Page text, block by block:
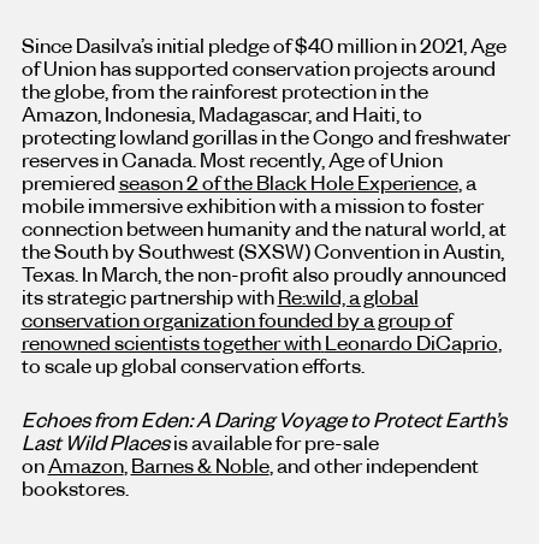
Since Dasilva’s initial pledge of$40 million in 2021, Age
of Union has supported conservation projects around
the globe, from the rainforest protection in the
Amazon, Indonesia Madagascar, and Haiti , to
protecting lowland gorillas in theCongoand freshwater
reserves inCanada . Most recently, Age of Union
premieredseason 2 of the Black Hole Experience, a
mobile immersive exhibition with a mission to foster
connection between humanity and the natural world, at
the South by Southwest (SXSW) Convention inAustin,
Texas. In March, the non-profit also proudly announced
its strategic partnership with Re:wild, a global
conservation organization founded by a group of
renowned scientists together with Leonardo DiCaprio
to scale up global conservation efforts.
Echoes from Eden: A Daring Voyage to Protect Earth’s
Last Wild Placesis available for pre-sale
onAmazon, Barnes & Noble, and other independent
bookstores.